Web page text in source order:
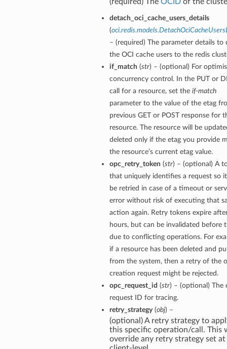
detach_oci_cache_users_details
(
– (required) The parameter details to
the OCI cache users to the redis
if_match (str) – (optional) For
concurrency control. In the PUT or
call for a resource, set the if-match
parameter to the value of the etag
previous GET or POST response for
resource. The resource will be
deleted only if the etag you provide
the resource’s current etag value.
opc_retry_token (str) – (optional) A
that uniquely identifies a request so
be retried in case of a timeout or
error without risk of executing that
action again. Retry tokens expire
hours, but can be invalidated before
due to conflicting operations. For
if a resource has been deleted and
from the system, then a retry of the
creation request might be rejected.
opc_request_id (str) – (optional) The
request ID for tracing.
retry_strategy(obj) –
(optional) A retry strategy to
this specific operation/call. This
override any retry strategy set